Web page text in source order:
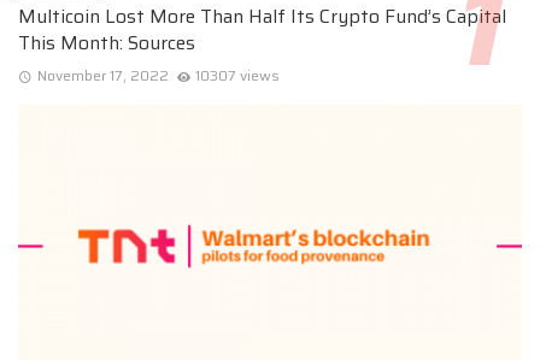
Multicoin Lost More Than Half Its Crypto Fund’s Capital
This Month: Sources
November 17, 2022 10307 views